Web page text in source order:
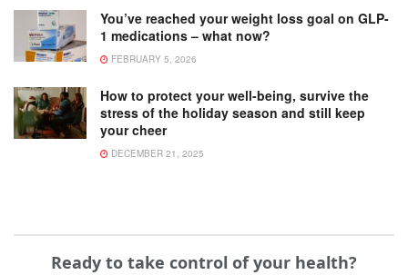
You’ve reached your weight loss goal on GLP-
1 medications – what now?
FEBRUARY 5, 2026
How to protect your well-being, survive the
stress of the holiday season and still keep
your cheer
DECEMBER 21, 2025
Ready to take control of your health?